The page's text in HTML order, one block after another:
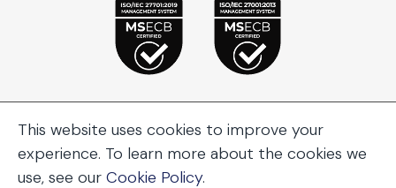
This website uses cookies to improve your
experience. To learn more about the cookies we
use, see our Cookie Policy.